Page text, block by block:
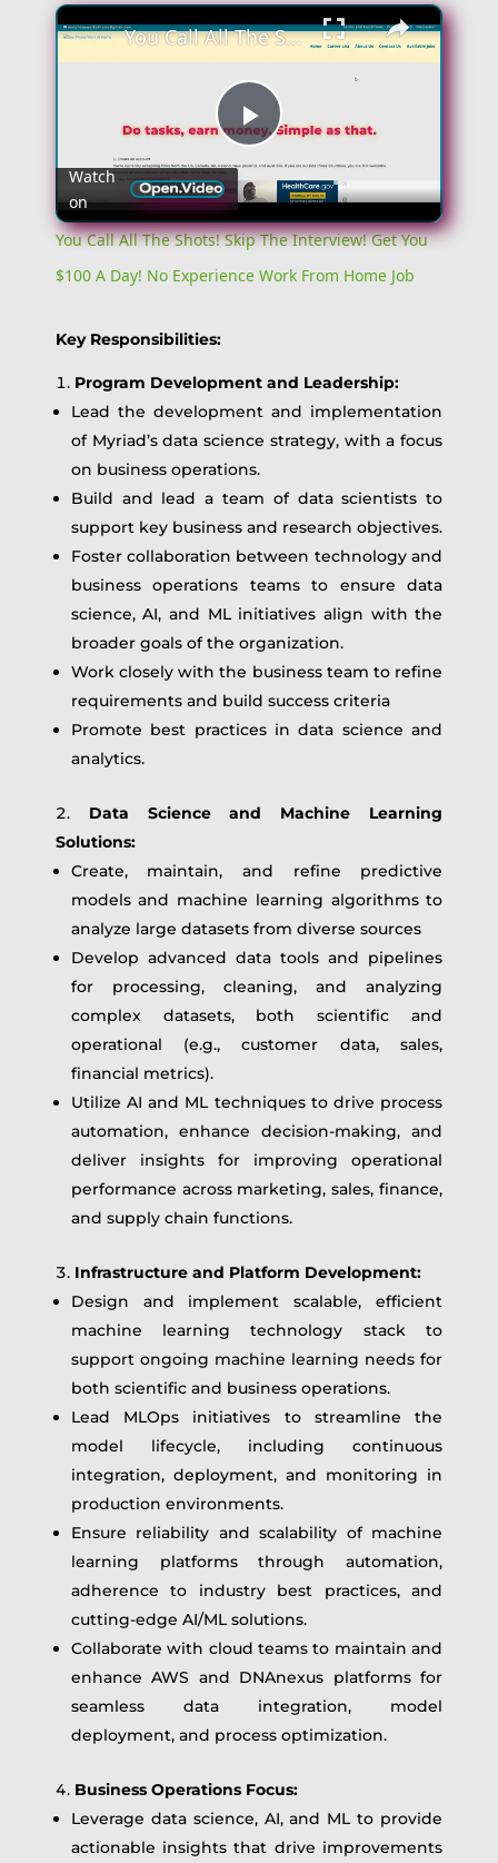
×
Play
Video
You Call All The Shots! Skip The Interview! Get You $100 A Day! No Experience Work From Home Job
Watch
on
You Call All The Shots! Skip The Interview! Get You
$100 A Day! No Experience Work From Home Job
Key Responsibilities:
Program Development and Leadership:
Lead the development and implementation
of Myriad’s data science strategy, with a focus
on business operations.
Build and lead a team of data scientists to
support key business and research objectives.
Foster collaboration between technology and
business operations teams to ensure data
science, AI, and ML initiatives align with the
broader goals of the organization.
Work closely with the business team to refine
requirements and build success criteria
Promote best practices in data science and
analytics.
Data Science and Machine Learning
Solutions:
Create, maintain, and refine predictive
models and machine learning algorithms to
analyze large datasets from diverse sources
Develop advanced data tools and pipelines
for processing, cleaning, and analyzing
complex datasets, both scientific and
operational (e.g., customer data, sales,
financial metrics).
Utilize AI and ML techniques to drive process
automation, enhance decision-making, and
deliver insights for improving operational
performance across marketing, sales, finance,
and supply chain functions.
Infrastructure and Platform Development:
Design and implement scalable, efficient
machine learning technology stack to
support ongoing machine learning needs for
both scientific and business operations.
Lead MLOps initiatives to streamline the
model lifecycle, including continuous
integration, deployment, and monitoring in
production environments.
Ensure reliability and scalability of machine
learning platforms through automation,
adherence to industry best practices, and
cutting-edge AI/ML solutions.
Collaborate with cloud teams to maintain and
enhance AWS and DNAnexus platforms for
seamless data integration, model
deployment, and process optimization.
Business Operations Focus:
Leverage data science, AI, and ML to provide
actionable insights that drive improvements